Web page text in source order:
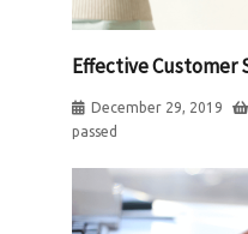
Effective Customer
December 29, 2019
passed